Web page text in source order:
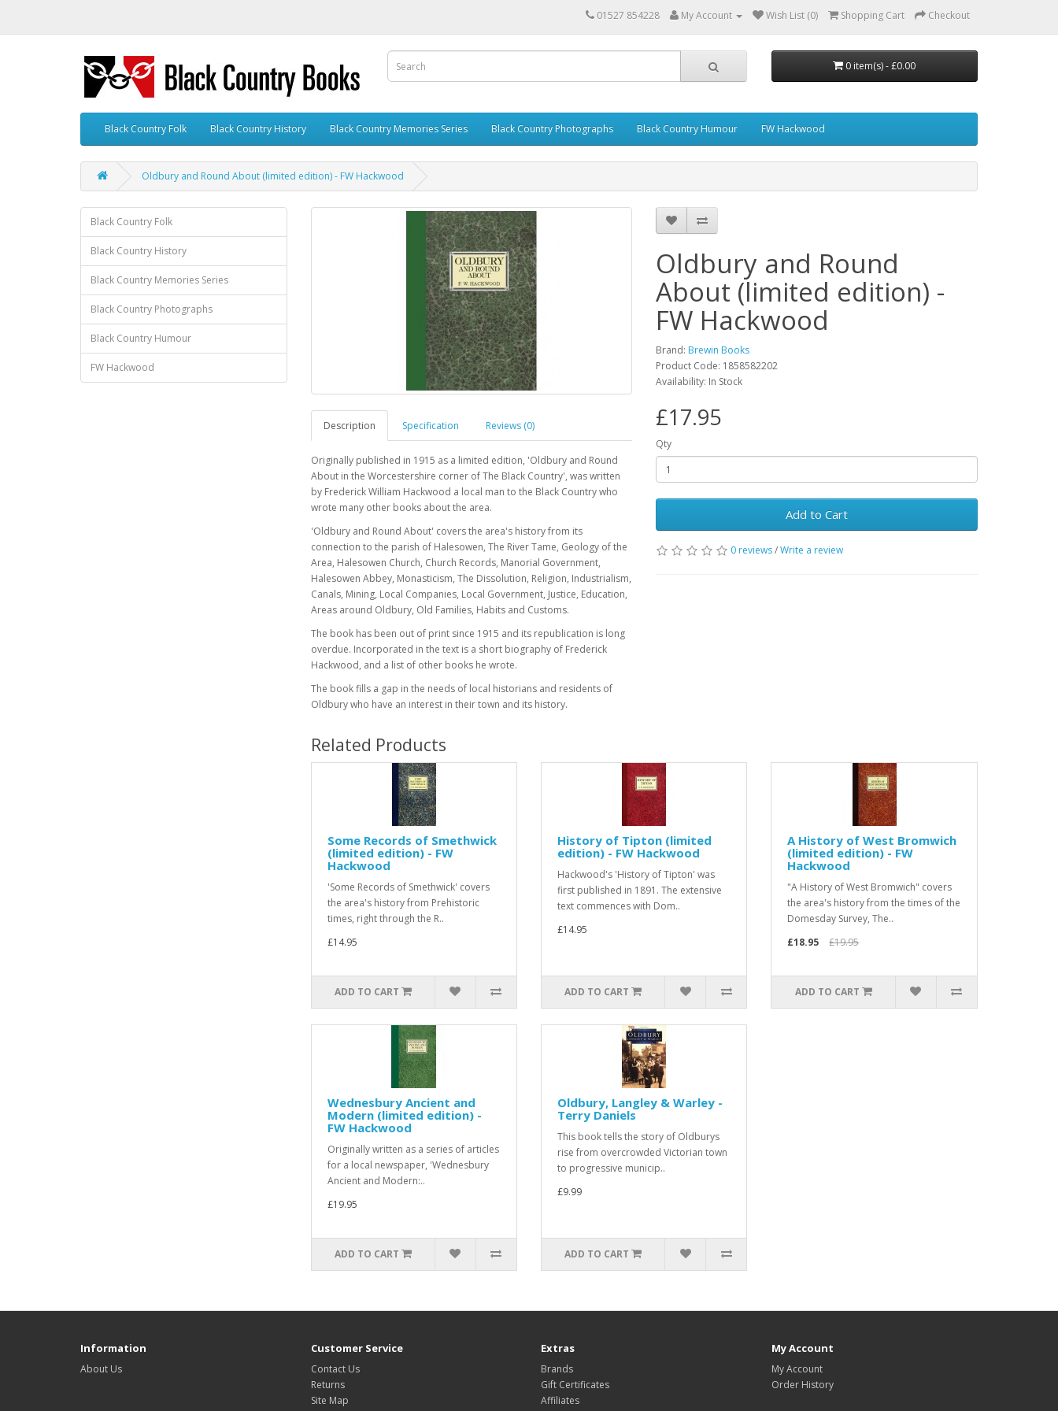
01527 854228 My Account Wish List (0) Shopping Cart Checkout
0 item(s) - £0.00
Black Country Folk Black Country History Black Country Memories Series Black Country Photographs Black Country Humour FW Hackwood
Oldbury and Round About (limited edition) - FW Hackwood
Black Country Folk
Black Country History
Black Country Memories Series
Black Country Photographs
Black Country Humour
FW Hackwood
Description Specification Reviews (0)
Originally published in 1915 as a limited edition, 'Oldbury and Round
About in the Worcestershire corner of The Black Country', was written
by Frederick William Hackwood a local man to the Black Country who
wrote many other books about the area.
'Oldbury and Round About' covers the area's history from its
connection to the parish of Halesowen, The River Tame, Geology of the
Area, Halesowen Church, Church Records, Manorial Government,
Halesowen Abbey, Monasticism, The Dissolution, Religion, Industrialism,
Canals, Mining, Local Companies, Local Government, Justice, Education,
Areas around Oldbury, Old Families, Habits and Customs.
The book has been out of print since 1915 and its republication is long
overdue. Incorporated in the text is a short biography of Frederick
Hackwood, and a list of other books he wrote.
The book fills a gap in the needs of local historians and residents of
Oldbury who have an interest in their town and its history.
Oldbury and Round
About (limited edition) -
FW Hackwood
Brand: Brewin Books
Product Code: 1858582202
Availability: In Stock
£17.95
Qty
Add to Cart
0 reviews/Write a review
Related Products
Some Records of Smethwick
(limited edition) - FW
Hackwood
'Some Records of Smethwick' covers
the area's history from Prehistoric
times, right through the R..
£14.95
ADD TO CART
History of Tipton (limited
edition) - FW Hackwood
Hackwood's 'History of Tipton' was
first published in 1891. The extensive
text commences with Dom..
£14.95
ADD TO CART
A History of West Bromwich
(limited edition) - FW
Hackwood
"A History of West Bromwich" covers
the area's history from the times of the
Domesday Survey, The..
£18.95
£19.95
ADD TO CART
Wednesbury Ancient and
Modern (limited edition) -
FW Hackwood
Originally written as a series of articles
for a local newspaper, 'Wednesbury
Ancient and Modern:..
£19.95
ADD TO CART
Oldbury, Langley & Warley -
Terry Daniels
This book tells the story of Oldburys
rise from overcrowded Victorian town
to progressive municip..
£9.99
ADD TO CART
Information
About Us
Customer Service
Contact Us
Returns
Site Map
Extras
Brands
Gift Certificates
Affiliates
My Account
My Account
Order History